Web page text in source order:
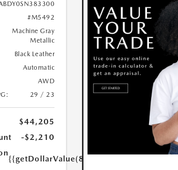
#M5492
Machine Gray
Metallic
Black Leather
Automatic
AWD
29 / 23
$44,205
-$2,210
{{getDollarValue(85.0)}}